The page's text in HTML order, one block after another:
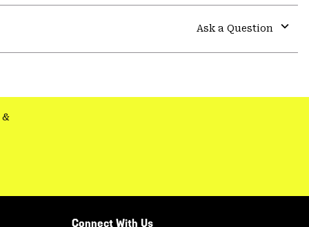
or
Ask a Question
or
Connect With Us